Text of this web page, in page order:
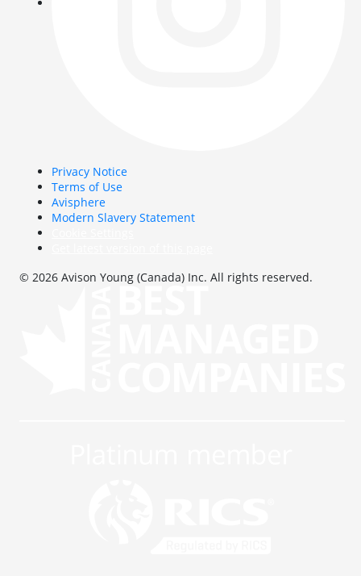
Privacy Notice
Terms of Use
Avisphere
Modern Slavery Statement
© 2026 Avison Young (Canada) Inc. All rights reserved.